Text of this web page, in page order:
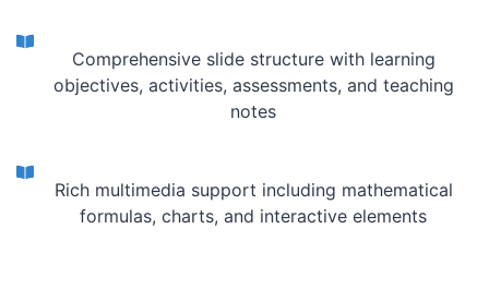
Comprehensive slide structure with learning
objectives, activities, assessments, and teaching
notes
Rich multimedia support including mathematical
formulas, charts, and interactive elements